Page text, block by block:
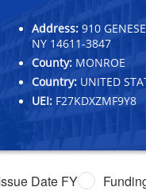
Address: 910
NY 14611-3847
County: MONROE
Country: UNITED
UEI: F27KDXZMF9Y8
Date FY